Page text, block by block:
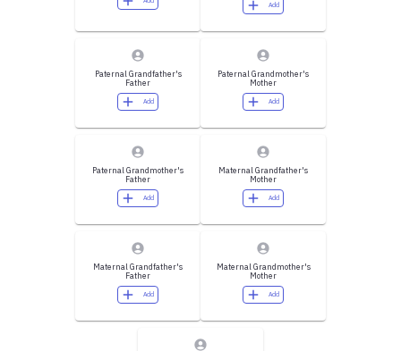
Add
Paternal Grandfather's
Father
Add
Paternal Grandmother's
Mother
Add
Paternal Grandmother's
Father
Add
Maternal Grandfather's
Mother
Add
Maternal Grandfather's
Father
Add
Maternal Grandmother's
Mother
Add